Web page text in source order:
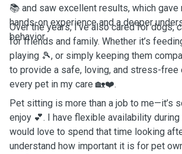
📚 and saw excellent results, which gave
hands-on experience and a deeper
behavior.
Over the years, I’ve also cared for dogs,
for friends and family. Whether it’s
playing 🎾, or simply keeping them
to provide a safe, loving, and stress-free
every pet in my care 🏡❤️.
Pet sitting is more than a job to me—it’s
enjoy 💕. I have flexible availability
would love to spend that time looking
understand how important it is for pet